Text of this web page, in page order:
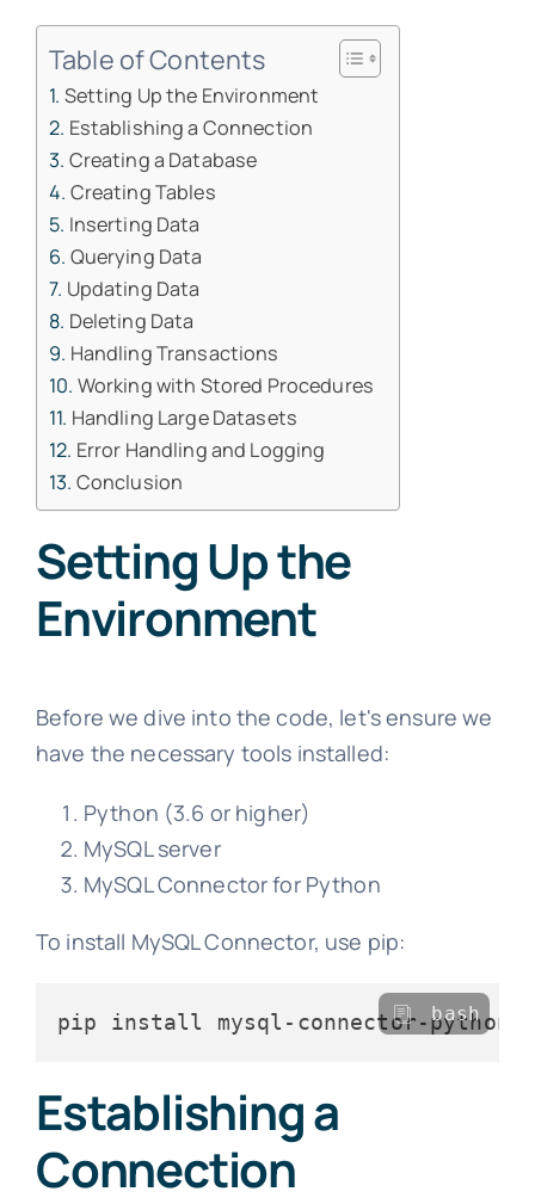
Table of Contents
Setting Up the Environment
Establishing a Connection
Creating a Database
Creating Tables
Inserting Data
Querying Data
Updating Data
Deleting Data
Handling Transactions
Working with Stored Procedures
Handling Large Datasets
Error Handling and Logging
Conclusion
Setting Up the
Environment
Before we dive into the code, let's ensure we
have the necessary tools installed:
Python (3.6 or higher)
MySQL server
MySQL Connector for Python
To install MySQL Connector, use pip:
bash
Establishing a
Connection